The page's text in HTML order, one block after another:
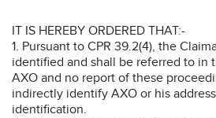
IT IS HEREBY ORDERED THAT:-
1. Pursuant to CPR 39.2(4), the
identified and shall be referred to in
AXO and no report of these
indirectly identify AXO or his
identification.